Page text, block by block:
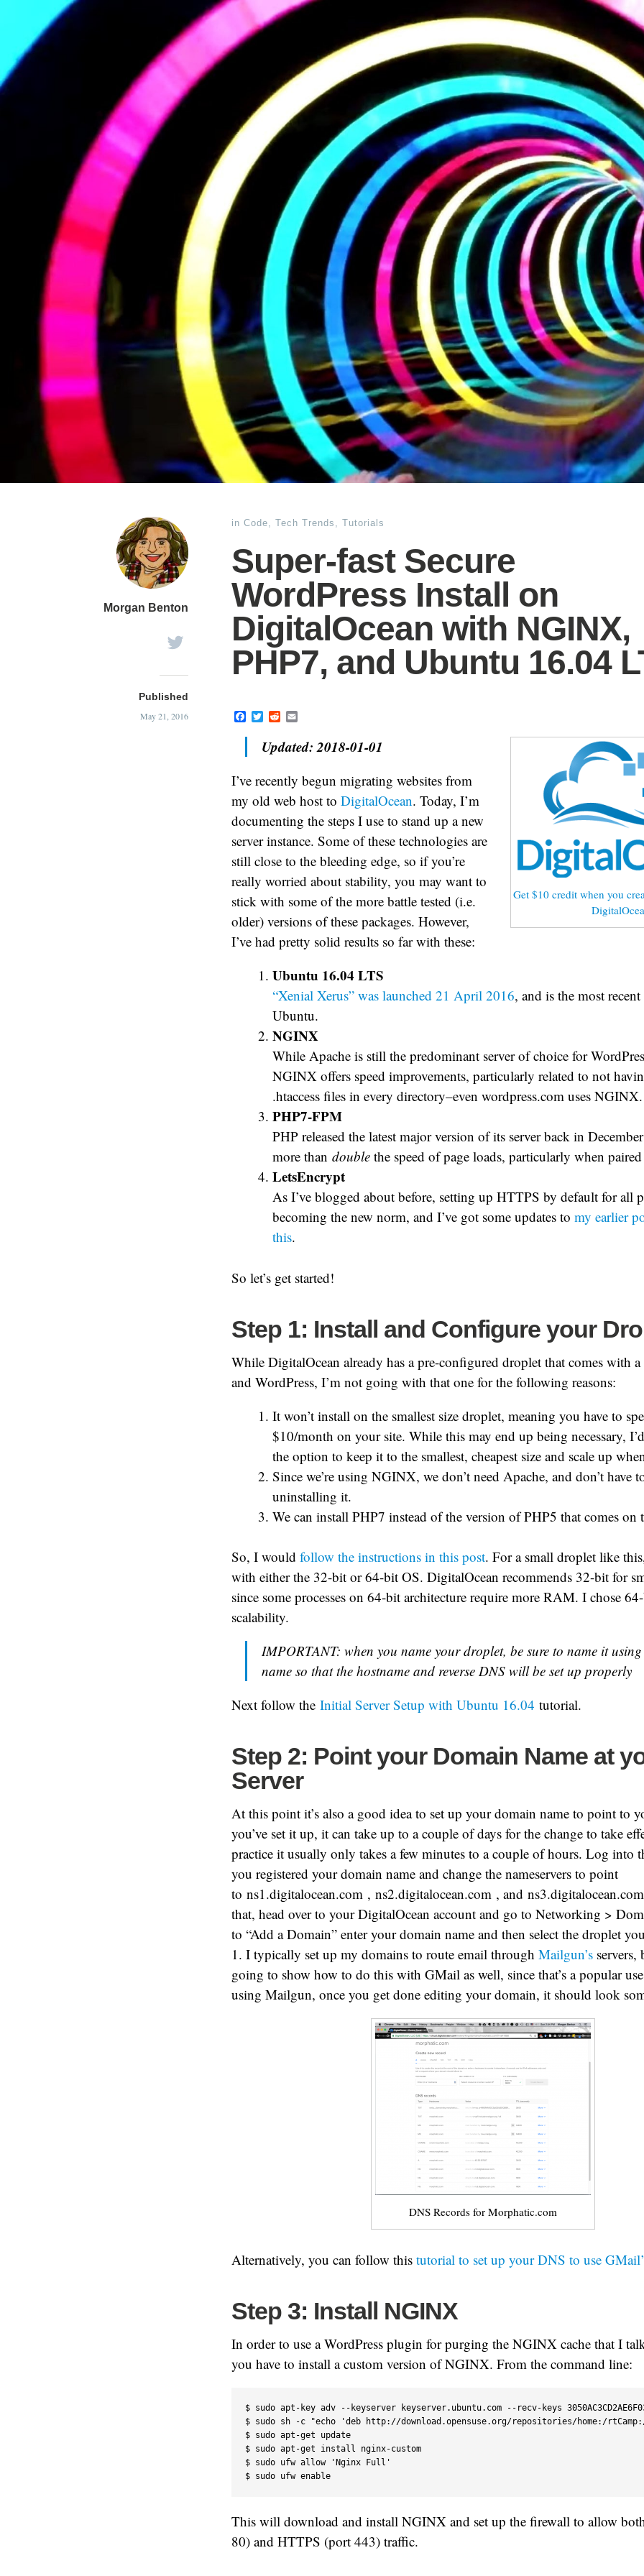
Morgan Benton
Published
May 21, 2016
in Code, Tech Trends , Tutorials
Super-fast Secure
WordPress Install on
DigitalOcean with NGINX,
PHP7, and Ubuntu 16.04
F
c
b
o
k
T
w
i
t
r
R
d
d i
Get $10 credit when you
Updated: 2018-01-01
I’ve recently begun migrating websites from
my old web host to DigitalOcean. Today, I’m
documenting the steps I use to stand up a new
server instance. Some of these technologies are
still close to the bleeding edge, so if you’re
really worried about stability, you may want to
stick with some of the more battle tested (i.e.
older) versions of these packages. However,
I’ve had pretty solid results so far with these:
Ubuntu 16.04 LTS
“Xenial Xerus” was launched 21 April 2016, and is the most
Ubuntu.
NGINX
While Apache is still the predominant server of choice for
NGINX offers speed improvements, particularly related to not
.htaccess files in every directory–even wordpress.com uses NGINX.
PHP7-FPM
PHP released the latest major version of its server back in
more than double the speed of page loads, particularly when
LetsEncrypt
As I’ve blogged about before, setting up HTTPS by default for all
becoming the new norm, and I’ve got some updates to my earlier
this.
So let’s get started!
Step 1: Install and Configure your
While DigitalOcean already has a pre-configured droplet that comes with
and WordPress, I’m not going with that one for the following reasons:
It won’t install on the smallest size droplet, meaning you have to
$10/month on your site. While this may end up being necessary,
the option to keep it to the smallest, cheapest size and scale up
Since we’re using NGINX, we don’t need Apache, and don’t have
uninstalling it.
We can install PHP7 instead of the version of PHP5 that comes on
So, I would follow the instructions in this post. For a small droplet like
with either the 32-bit or 64-bit OS. DigitalOcean recommends 32-bit for
since some processes on 64-bit architecture require more RAM. I chose
scalability.
IMPORTANT: when you name your droplet, be sure to name it
name so that the hostname and reverse DNS will be set up properly
Next follow the Initial Server Setup with Ubuntu 16.04 tutorial.
Step 2: Point your Domain Name at
Server
At this point it’s also a good idea to set up your domain name to point to
you’ve set it up, it can take up to a couple of days for the change to take
practice it usually only takes a few minutes to a couple of hours. Log into
you registered your domain name and change the nameservers to point
to ns1.digitalocean.com , ns2.digitalocean.com , and ns3.digitalocean.com
that, head over to your DigitalOcean account and go to Networking >
to “Add a Domain” enter your domain name and then select the droplet
1. I typically set up my domains to route email through Mailgun’s servers,
going to show how to do this with GMail as well, since that’s a popular
using Mailgun, once you get done editing your domain, it should look
DNS Records for Morphatic.com
Alternatively, you can follow this tutorial to set up your DNS to use
Step 3: Install NGINX
In order to use a WordPress plugin for purging the NGINX cache that I
you have to install a custom version of NGINX. From the command line:
$ sudo apt-key adv --keyserver keyserver.ubuntu.com --recv-keys
$ sudo sh -c "echo 'deb http://download.opensuse.org/repositories/home:/
$ sudo apt-get update
$ sudo apt-get install nginx-custom
$ sudo ufw allow 'Nginx Full'
$ sudo ufw enable
This will download and install NGINX and set up the firewall to allow
80) and HTTPS (port 443) traffic.